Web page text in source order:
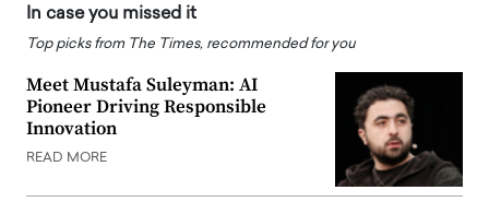
In case you missed it
Top picks from The Times, recommended for you
Meet Mustafa Suleyman: AI
Pioneer Driving Responsible
Innovation
READ MORE